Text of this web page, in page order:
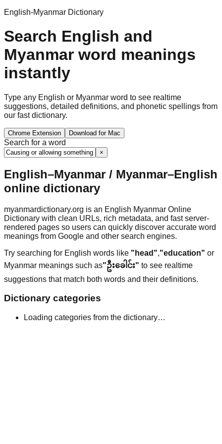
English-Myanmar Dictionary
Search English and
Myanmar word meanings
instantly
Type any English or Myanmar word to see realtime
suggestions, detailed definitions, and phonetic spellings from
our fast dictionary.
Chrome Extension Download for Mac
Search for a word
×
English–Myanmar / Myanmar–English
online dictionary
myanmardictionary.org is an English Myanmar Online
Dictionary with clean URLs, rich metadata, and fast server-
rendered pages so users can quickly discover accurate word
meanings from Google and other search engines.
Try searching for English words like "head","education" or
Myanmar meanings such as"ဦးခေါင်း" to see realtime
suggestions that match both words and their definitions.
Dictionary categories
Loading categories from the dictionary…